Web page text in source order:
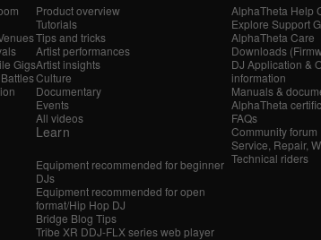
Gigs
Product overview
Tutorials
Tips and tricks
Artist performances
Artist insights
Culture
Documentary
Events
All videos
Learn
Equipment recommended for beginner
DJs
Equipment recommended for open
format/Hip Hop DJ
Bridge Blog Tips
Tribe XR DDJ-FLX series web player
AlphaTheta Help
Explore Support
AlphaTheta Care
Downloads
DJ Application &
information
Manuals &
AlphaTheta
FAQs
Community forum
Service, Repair,
Technical riders